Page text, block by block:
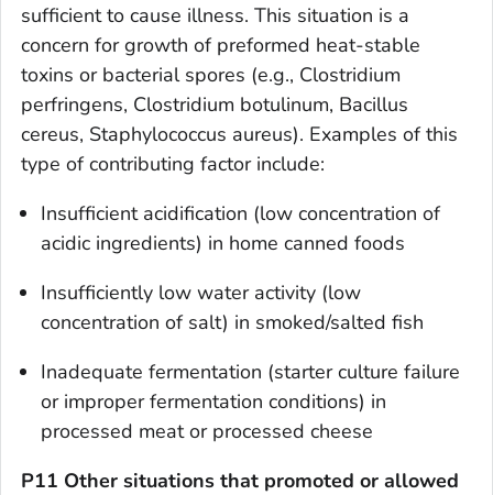
sufficient to cause illness. This situation is a
concern for growth of preformed heat-stable
toxins or bacterial spores (e.g., Clostridium
perfringens, Clostridium botulinum, Bacillus
cereus, Staphylococcus aureus). Examples of this
type of contributing factor include:
Insufficient acidification (low concentration of
acidic ingredients) in home canned foods
Insufficiently low water activity (low
concentration of salt) in smoked/salted fish
Inadequate fermentation (starter culture failure
or improper fermentation conditions) in
processed meat or processed cheese
P11 Other situations that promoted or allowed